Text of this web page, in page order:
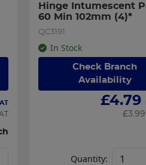
Hinge Intumescent
60 Min 102mm (4)*
QC3191
In Stock
Check Branch
Availability
£4.79
£3.99
Quantity: